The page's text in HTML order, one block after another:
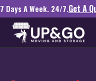
7 Days A Week. 24/7.Get A